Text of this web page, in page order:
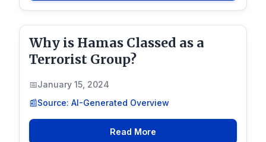
Why is Hamas Classed as a
Terrorist Group?
January 15, 2024
Source: AI-Generated Overview
Read More